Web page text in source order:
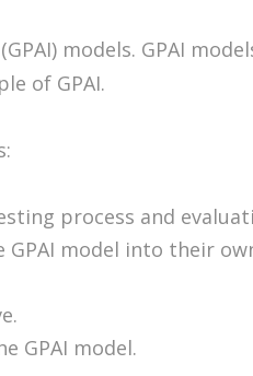
models. GPAI
of GPAI.
process and
model into their
GPAI model.